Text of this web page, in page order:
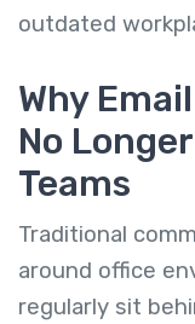
outdated
Why
No
Teams
Traditional
around office
regularly sit